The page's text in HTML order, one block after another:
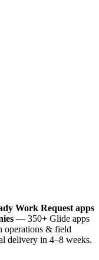
Work Request apps
— 350+ Glide apps
operations & field
delivery in 4–8 weeks.